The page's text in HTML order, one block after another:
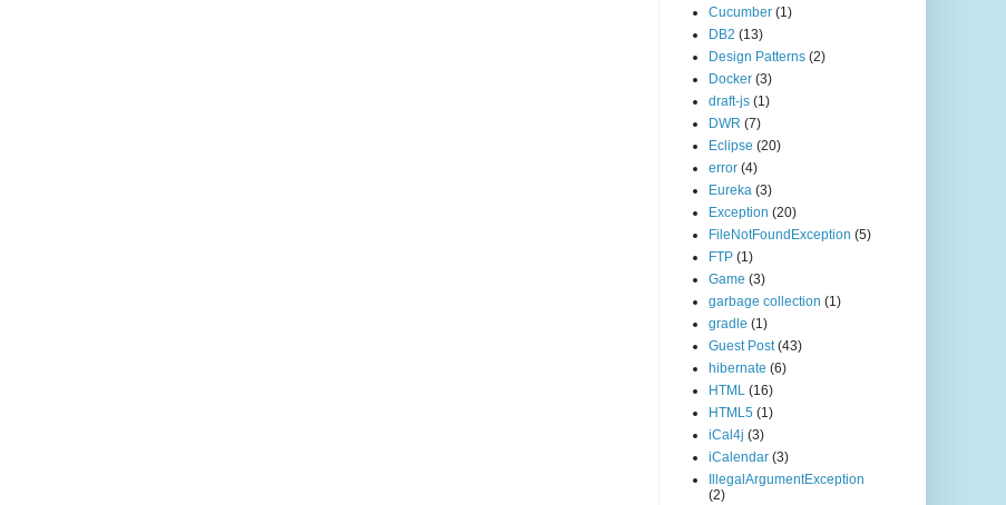
Cucumber (1)
DB2 (13)
Design Patterns (2)
Docker (3)
draft-js (1)
DWR (7)
Eclipse (20)
error (4)
Eureka (3)
Exception (20)
FileNotFoundException (5)
FTP (1)
Game (3)
garbage collection (1)
gradle (1)
Guest Post (43)
hibernate (6)
HTML (16)
HTML5 (1)
iCal4j (3)
iCalendar (3)
IllegalArgumentException
(2)